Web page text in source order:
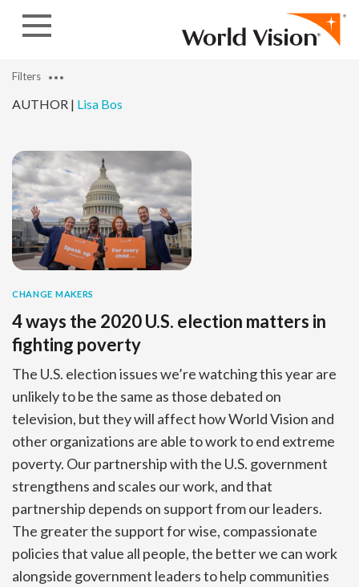
AUTHOR | Lisa Bos
Filters
CHANGE MAKERS
4 ways the 2020 U.S. election matters in
fighting poverty
The U.S. election issues we’re watching this year are
unlikely to be the same as those debated on
television, but they will affect how World Vision and
other organizations are able to work to end extreme
poverty. Our partnership with the U.S. government
strengthens and scales our work, and that
partnership depends on support from our leaders.
The greater the support for wise, compassionate
policies that value all people, the better we can work
alongside government leaders to help communities